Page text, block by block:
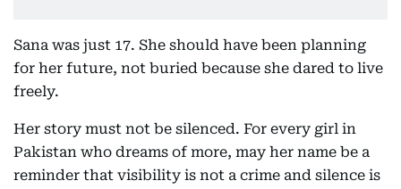
Sana was just 17. She should have been planning
for her future, not buried because she dared to live
freely.
Her story must not be silenced. For every girl in
Pakistan who dreams of more, may her name be a
reminder that visibility is not a crime and silence is